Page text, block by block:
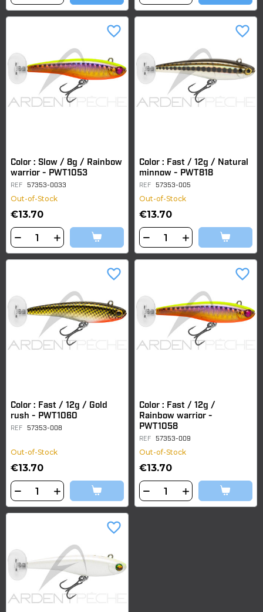
Color : Slow / 8g / Rainbow
warrior - PWT1053
REF 57353-0033
Out-of-Stock
€13.70
favorite_border
Color : Fast / 12g / Natural
minnow - PWT818
REF 57353-005
Out-of-Stock
€13.70
favorite_border
Color : Fast / 12g / Gold
rush - PWT1060
REF 57353-008
Out-of-Stock
€13.70
favorite_border
Color : Fast / 12g /
Rainbow warrior -
PWT1058
REF 57353-009
Out-of-Stock
€13.70
favorite_border
favorite_border